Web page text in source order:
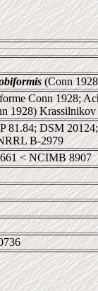
(Conn
Conn 1928;
1928)
81.84; DSM
B-2979
< NCIMB 8907